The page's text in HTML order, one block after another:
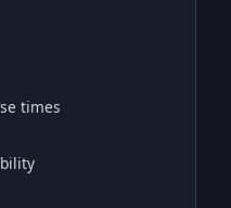
times